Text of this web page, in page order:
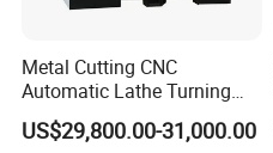
Metal Cutting CNC
Automatic Lathe Turning
Industrial Machinery CNC
Machine
US$29,800.00-31,000.00